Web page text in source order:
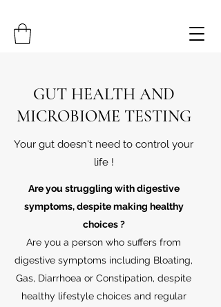
GUT HEALTH AND
MICROBIOME TESTING
Your gut doesn't need to control your
life !
Are you struggling with digestive
symptoms, despite making healthy
choices ?
Are you a person who suffers from
digestive symptoms including Bloating,
Gas, Diarrhoea or Constipation, despite
healthy lifestyle choices and regular